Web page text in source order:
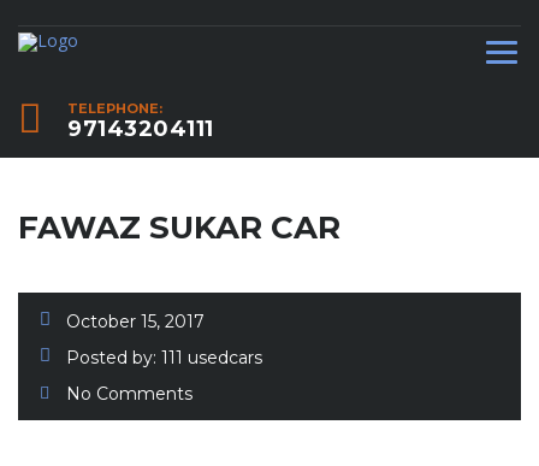
TELEPHONE:
97143204111
FAWAZ SUKAR CAR
October 15, 2017
Posted by: 111 usedcars
No Comments